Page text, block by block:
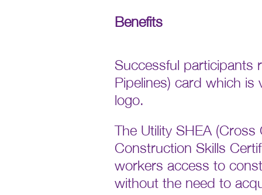
Benefits
Successful participants
Pipelines) card which
logo.
The Utility SHEA
Construction Skills
workers access to
without the need to